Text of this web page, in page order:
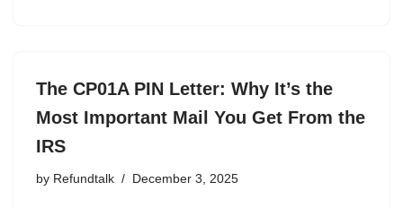
The CP01A PIN Letter: Why It’s the
Most Important Mail You Get From the
IRS
by Refundtalk December 3, 2025